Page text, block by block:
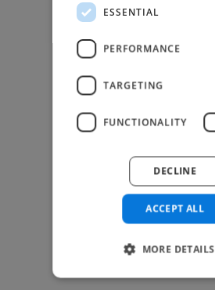
Find Marketing Jobs
Find Freelance Jobs
See All Freelance Jobs
Help & FAQs
For Business & Enterprise
For AI and Data Scientists
Datasets for AI / ML
News and blog
Freelancer Toolkit
ESSENTIAL
PERFORMANCE
TARGETING
FUNCTIONALITY
ACCEPT ALL
DECLINE
MORE DETAILS